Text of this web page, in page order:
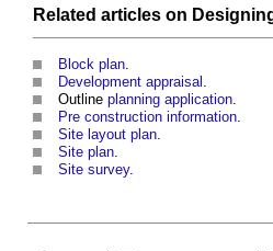
Related articles on
Block plan.
Development appraisal .
Outline planning application.
Pre construction information.
Site layout plan.
Site plan.
Site survey.